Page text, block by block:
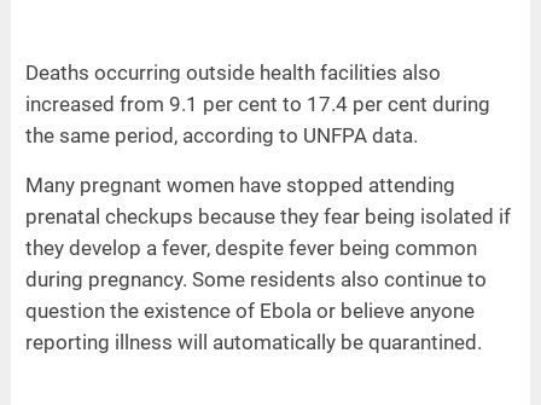
Deaths occurring outside health facilities also
increased from 9.1 per cent to 17.4 per cent during
the same period, according to UNFPA data.
Many pregnant women have stopped attending
prenatal checkups because they fear being isolated if
they develop a fever, despite fever being common
during pregnancy. Some residents also continue to
question the existence of Ebola or believe anyone
reporting illness will automatically be quarantined.